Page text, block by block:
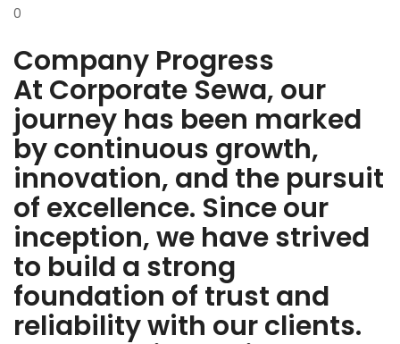
0
Company Progress
At Corporate Sewa, our
journey has been marked
by continuous growth,
innovation, and the pursuit
of excellence. Since our
inception, we have strived
to build a strong
foundation of trust and
reliability with our clients.